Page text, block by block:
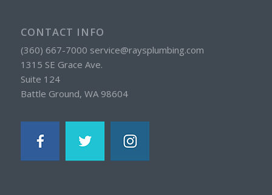
CONTACT INFO
(360) 667-7000 service@raysplumbing.com
1315 SE Grace Ave.
Suite 124
Battle Ground, WA 98604